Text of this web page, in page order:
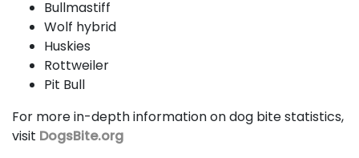
Bullmastiff
Wolf hybrid
Huskies
Rottweiler
Pit Bull
For more in-depth information on dog bite statistics,
visit DogsBite.org